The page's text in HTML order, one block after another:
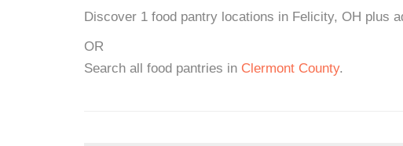
Discover 1 food pantry locations in Felicity, OH plus
OR
Search all food pantries in Clermont County.